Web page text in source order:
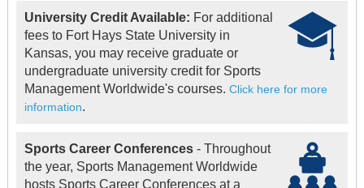
University Credit Available: For additional
fees to Fort Hays State University in
Kansas, you may receive graduate or
undergraduate university credit for Sports
Management Worldwide's courses. Click here for more
information.
Sports Career Conferences- Throughout
the year, Sports Management Worldwide
hosts Sports Career Conferences at a